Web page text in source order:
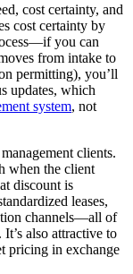
cost certainty, and
cost certainty by
you can
from intake to
permitting), you’ll
updates, which
system, not
clients.
when the client
discount is
leases,
channels—all of
also attractive to
pricing in exchange